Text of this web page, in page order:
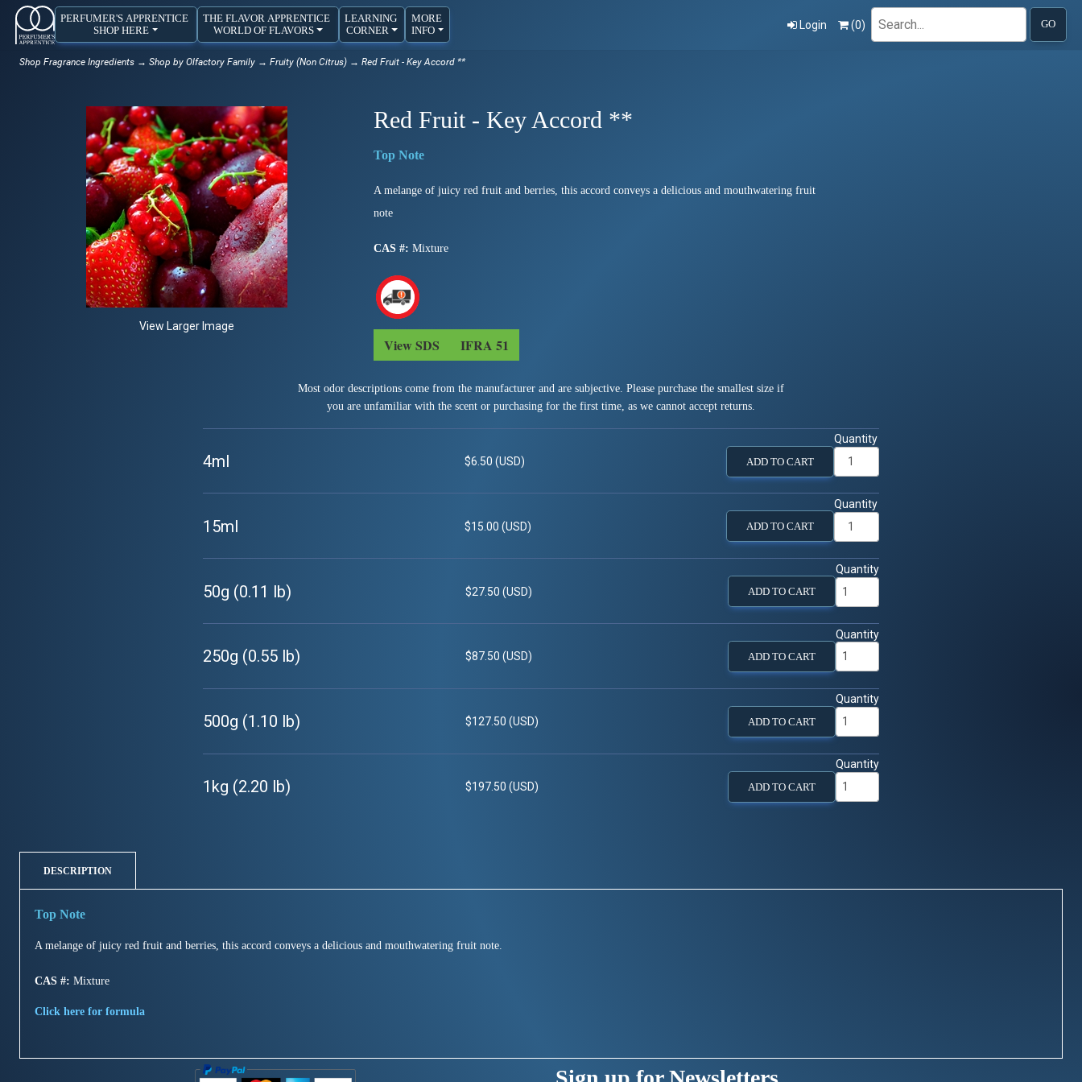
PERFUMER'S APPRENTICE
SHOP HERE
THE FLAVOR APPRENTICE
WORLD OF FLAVORS
LEARNING
CORNER
MORE
INFO
Login (0)
Search
GO
Shop Fragrance Ingredients → Shop by Olfactory Family → Fruity (Non Citrus) → Red Fruit - Key Accord **
View Larger Image
Red Fruit - Key Accord **
A melange of juicy red fruit and berries, this accord conveys a delicious and mouthwatering fruit
note
CAS #: Mixture
View SDS IFRA 51
Most odor descriptions come from the manufacturer and are subjective. Please purchase the smallest size if
you are unfamiliar with the scent or purchasing for the first time, as we cannot accept returns.
4ml $6.50 (USD) ADD TO CART
Quantity
15ml $15.00 (USD) ADD TO CART
Quantity
50g (0.11 lb) $27.50 (USD) ADD TO CART
Quantity
250g (0.55 lb) $87.50 (USD) ADD TO CART
Quantity
500g (1.10 lb) $127.50 (USD) ADD TO CART
Quantity
1kg (2.20 lb) $197.50 (USD) ADD TO CART
Quantity
DESCRIPTION
A melange of juicy red fruit and berries, this accord conveys a delicious and mouthwatering fruit note.
CAS #: Mixture
Click here for formula